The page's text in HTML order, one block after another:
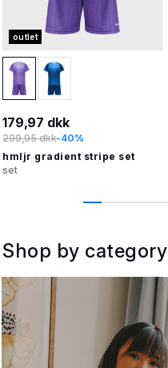
outlet
179,97 dkk
299,95 dkk-40%
hmljr gradient stripe set
set
Shop by category